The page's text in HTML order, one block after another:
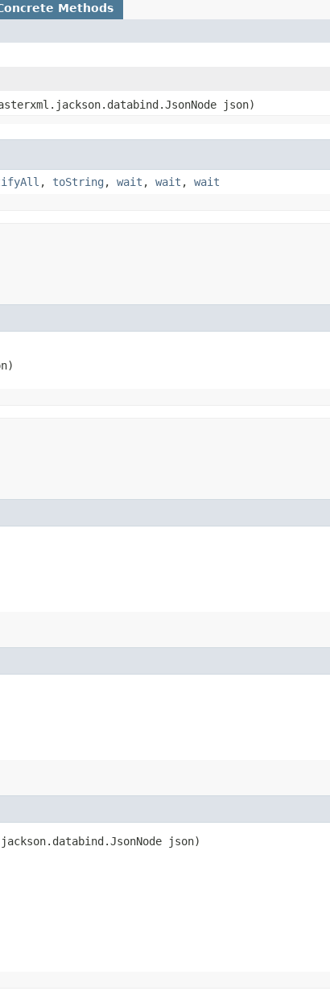
Methods
json)
, toString , wait , wait , wait
json)